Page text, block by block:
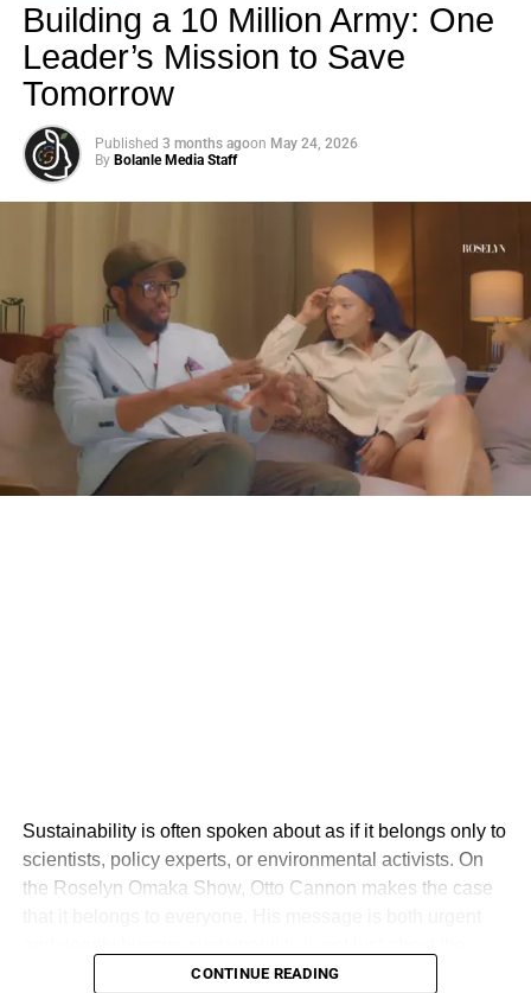
Building a 10 Million Army: One
Leader’s Mission to Save
Tomorrow
Published 3 months agoon May 24, 2026
By Bolanle Media Staff
Sustainability is often spoken about as if it belongs only to
scientists, policy experts, or environmental activists. On
the Roselyn Omaka Show, Otto Cannon makes the case
environment, but about creating a world where people,
CONTINUE READING